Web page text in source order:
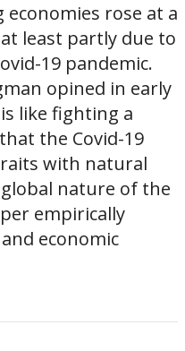
rose at a
least partly due to
19 pandemic.
opined in early
like fighting a
the Covid-19
with natural
nature of the
empirically
economic